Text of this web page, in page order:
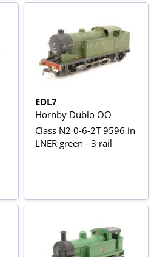
EDL7
Hornby Dublo OO
Class N2 0-6-2T 9596 in
LNER green - 3 rail